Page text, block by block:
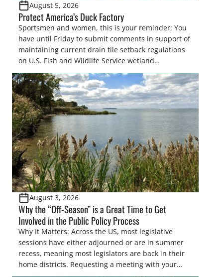
August 5, 2026
Protect America’s Duck Factory
Sportsmen and women, this is your reminder: You
have until Friday to submit comments in support of
maintaining current drain tile setback regulations
on U.S. Fish and Wildlife Service wetland
easements. These voluntary easements are a
cornerstone of wetland conservation in the Prairie
Pothole Region – America’s “Duck Factory.” They’re
also made possible in large […]
August 3, 2026
Why the “Off-Season” is a Great Time to Get
Involved in the Public Policy Process
Why It Matters: Across the US, most legislative
sessions have either adjourned or are in summer
recess, meaning most legislators are back in their
home districts. Requesting a meeting with your